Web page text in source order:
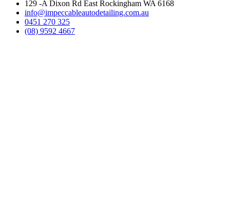
129 -A Dixon Rd East Rockingham WA 6168
info@impeccableautodetailing.com.au
0451 270 325
(08) 9592 4667